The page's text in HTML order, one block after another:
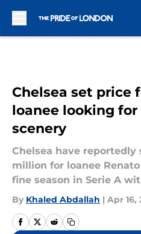
Chelsea set price
loanee looking
scenery
Chelsea have
million for loanee
fine season in Serie A
By Khaled Abdallah | Apr 16,